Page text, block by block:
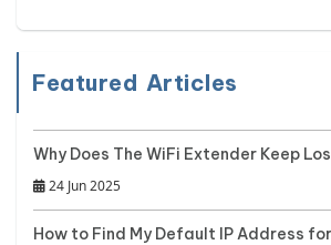
Featured Articles
Why Does The WiFi Extender Keep
24 Jun 2025
How to Find My Default IP Address